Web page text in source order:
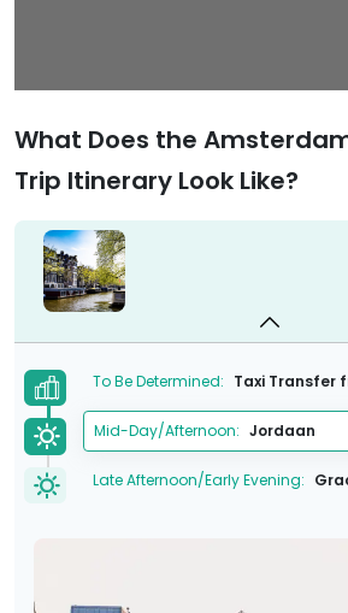
What Does the
Trip Itinerary Look Like?
To Be Determined: Taxi Transfer
Mid-Day/Afternoon: Jordaan
Late Afternoon/Early Evening: